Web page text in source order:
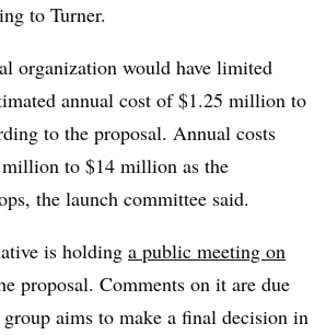
to Turner.
organization would have limited
annual cost of $1.25 million to
to the proposal. Annual costs
to $14 million as the
the launch committee said.
is holding a public meeting on
proposal. Comments on it are due
aims to make a final decision in